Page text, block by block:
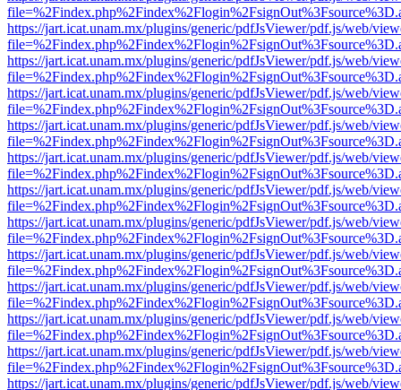
https://jart.icat.unam.mx/plugins/generic/pdfJsViewer/pdf.js/web/
https://jart.icat.unam.mx/plugins/generic/pdfJsViewer/pdf.js/web/
https://jart.icat.unam.mx/plugins/generic/pdfJsViewer/pdf.js/web/
https://jart.icat.unam.mx/plugins/generic/pdfJsViewer/pdf.js/web/
https://jart.icat.unam.mx/plugins/generic/pdfJsViewer/pdf.js/web/
https://jart.icat.unam.mx/plugins/generic/pdfJsViewer/pdf.js/web/
https://jart.icat.unam.mx/plugins/generic/pdfJsViewer/pdf.js/web/
https://jart.icat.unam.mx/plugins/generic/pdfJsViewer/pdf.js/web/
https://jart.icat.unam.mx/plugins/generic/pdfJsViewer/pdf.js/web/
https://jart.icat.unam.mx/plugins/generic/pdfJsViewer/pdf.js/web/
https://jart.icat.unam.mx/plugins/generic/pdfJsViewer/pdf.js/web/
https://jart.icat.unam.mx/plugins/generic/pdfJsViewer/pdf.js/web/